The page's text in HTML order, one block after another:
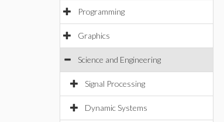
Programming
Graphics
Science and Engineering
Signal Processing
Dynamic Systems